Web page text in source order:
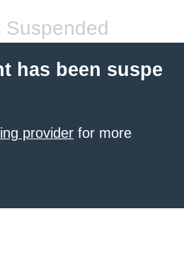
Suspended
has been suspe
provider for more